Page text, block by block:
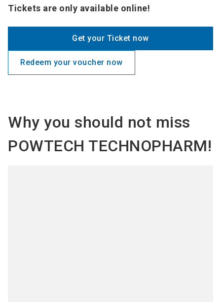
Tickets are only available online!
Get your Ticket now
Redeem your voucher now
Why you should not miss
POWTECH TECHNOPHARM!